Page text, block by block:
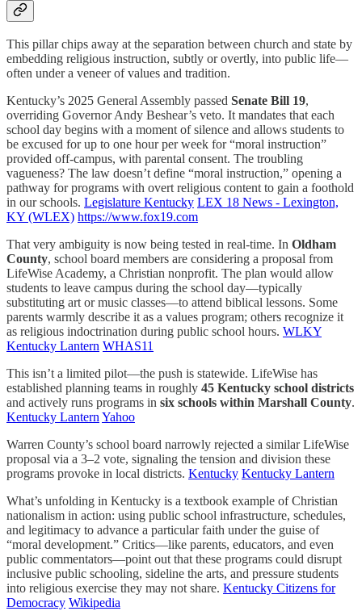
This pillar chips away at the separation between church and state by
embedding religious instruction, subtly or overtly, into public life—
often under a veneer of values and tradition.
Kentucky’s 2025 General Assembly passed Senate Bill 19,
overriding Governor Andy Beshear’s veto. It mandates that each
school day begins with a moment of silence and allows students to
be excused for up to one hour per week for “moral instruction”
provided off-campus, with parental consent. The troubling
vagueness? The law doesn’t define “moral instruction,” opening a
pathway for programs with overt religious content to gain a foothold
in our schools. Legislature Kentucky LEX 18 News - Lexington,
KY (WLEX) https://www.fox19.com
That very ambiguity is now being tested in real-time. In Oldham
County, school board members are considering a proposal from
LifeWise Academy, a Christian nonprofit. The plan would allow
students to leave campus during the school day—typically
substituting art or music classes—to attend biblical lessons. Some
parents warmly describe it as a values program; others recognize it
as religious indoctrination during public school hours. WLKY
Kentucky Lantern WHAS11
This isn’t a limited pilot—the push is statewide. LifeWise has
established planning teams in roughly 45 Kentucky school districts
and actively runs programs in six schools within Marshall County.
Kentucky LanternYahoo
Warren County’s school board narrowly rejected a similar LifeWise
proposal via a 3–2 vote, signaling the tension and division these
programs provoke in local districts. Kentucky Kentucky Lantern
What’s unfolding in Kentucky is a textbook example of Christian
nationalism in action: using public school infrastructure, schedules,
and legitimacy to advance a particular faith under the guise of
“moral development.” Critics—like parents, educators, and even
public commentators—point out that these programs could disrupt
inclusive public schooling, sideline the arts, and pressure students
into religious exercise they may not share. Kentucky Citizens for
Democracy Wikipedia